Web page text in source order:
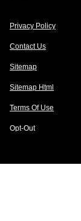
Privacy Policy
Contact Us
Sitemap
Sitemap Html
Terms Of Use
Opt-Out